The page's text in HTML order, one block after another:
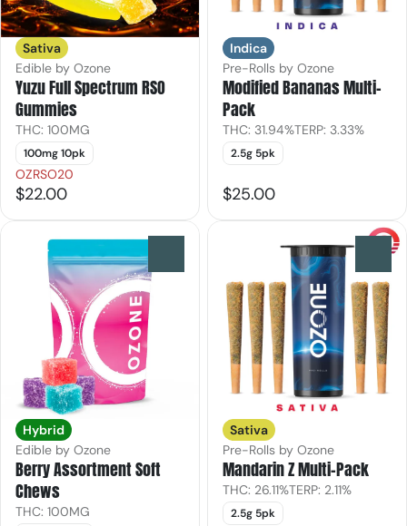
Sativa
Edible by Ozone
Yuzu Full Spectrum RSO
Gummies
THC: 100MG
100mg 10pk
OZRSO20
$22.00
Indica
Pre-Rolls by Ozone
Modified Bananas Multi-
Pack
THC: 31.94%TERP: 3.33%
2.5g 5pk
$25.00
Hybrid
Edible by Ozone
Berry Assortment Soft
Chews
THC: 100MG
Sativa
Pre-Rolls by Ozone
Mandarin Z Multi-Pack
THC: 26.11%TERP: 2.11%
2.5g 5pk